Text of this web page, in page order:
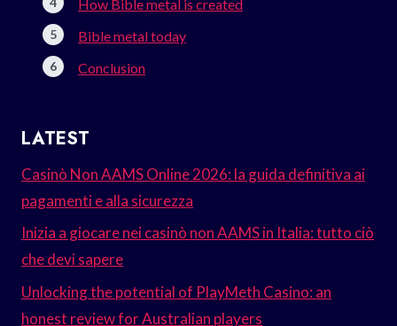
How Bible metal is created
Bible metal today
Conclusion
LATEST
Casinò Non AAMS Online 2026: la guida definitiva ai
pagamenti e alla sicurezza
Inizia a giocare nei casinò non AAMS in Italia: tutto ciò
che devi sapere
Unlocking the potential of PlayMeth Casino: an
honest review for Australian players